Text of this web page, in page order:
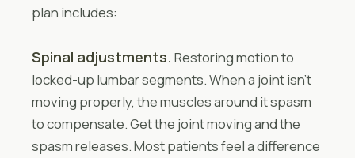
plan includes:
Spinal adjustments. Restoring motion to
locked-up lumbar segments. When a joint isn’t
moving properly, the muscles around it spasm
to compensate. Get the joint moving and the
spasm releases. Most patients feel a difference